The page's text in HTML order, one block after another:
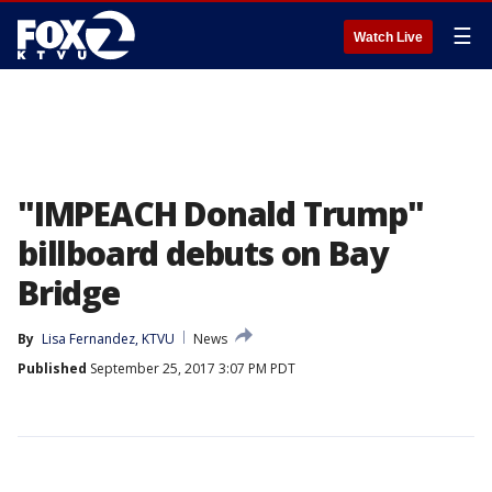
Watch Live ☰
"IMPEACH Donald Trump"
billboard debuts on Bay
Bridge
By Lisa Fernandez, KTVU
News
Published September 25, 2017 3:07 PM PDT